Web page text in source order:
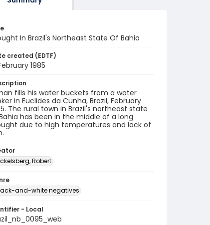
In Brazil's Northeast State Of Bahia
created (EDTF)
1985
fills his water buckets from a water
in Euclides da Cunha, Brazil, February
The rural town in Brazil's northeast state
has been in the middle of a long
due to high temperatures and lack of
Robert
and-white negatives
- Local